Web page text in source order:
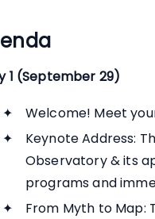
1 (September 29)
Welcome! Meet
Keynote Address:
Observatory & its
programs and
From Myth to Map: